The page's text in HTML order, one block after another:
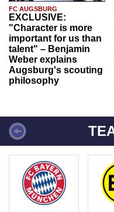
FC AUGSBURG
EXCLUSIVE:
"Character is more
important for us than
talent" – Benjamin
Weber explains
Augsburg's scouting
philosophy